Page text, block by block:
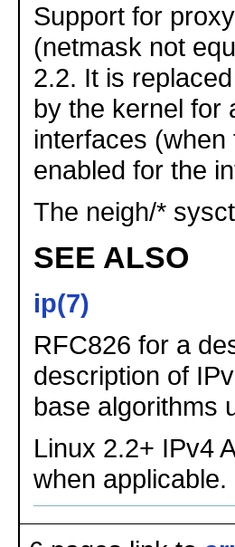
Support for
(netmask not
2.2. It is
by the kernel for
interfaces
enabled for the
The neigh/*
SEE ALSO
ip(7)
RFC826 for a
description of
base algorithms
Linux 2.2+ IPv4
when applicable.